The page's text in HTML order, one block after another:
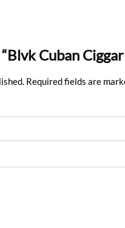
Cuban
Required fields are